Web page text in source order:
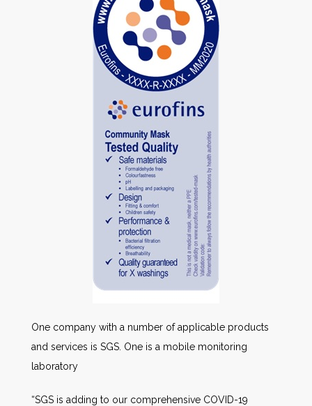
One company with a number of applicable products
and services is SGS. One is a mobile monitoring
laboratory
“SGS is adding to our comprehensive COVID-19